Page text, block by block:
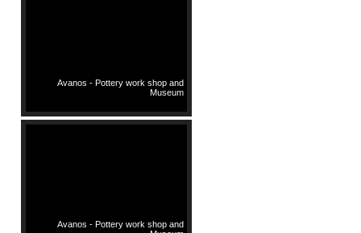
Avanos - Pottery work shop and
Museum
Avanos - Pottery work shop and